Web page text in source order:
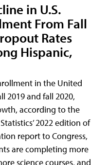
in U.S.
From Fall
Rates
Hispanic,
in the United
2019 and fall 2020,
according to the
2022 edition of
report to Congress,
are completing more
science courses, and